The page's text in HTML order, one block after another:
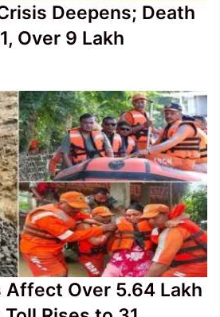
Deepens; Death
Over 9 Lakh
Affect Over 5.64 Lakh